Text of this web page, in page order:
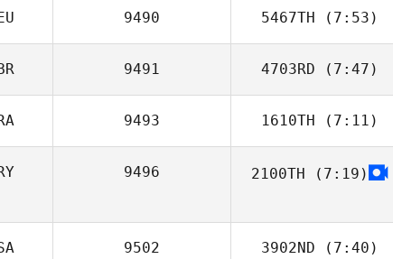
Robert Trolinger
9490 5467TH (7:53)
Justin Wright
9491 4703RD (7:47)
Jo Dudley
9493 1610TH (7:11)
Jefferson
9496 2100TH (7:19)
9502 3902ND (7:40)